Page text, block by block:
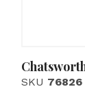
SKU 76826